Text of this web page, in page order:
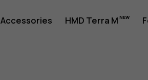
Accessories HMD Terra M